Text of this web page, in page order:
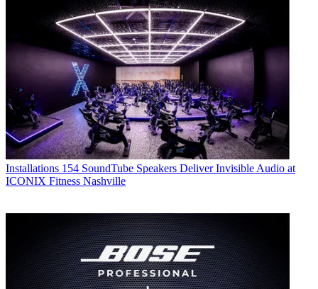
Installations 154 SoundTube Speakers Deliver Invisible Audio at
ICONIX Fitness Nashville